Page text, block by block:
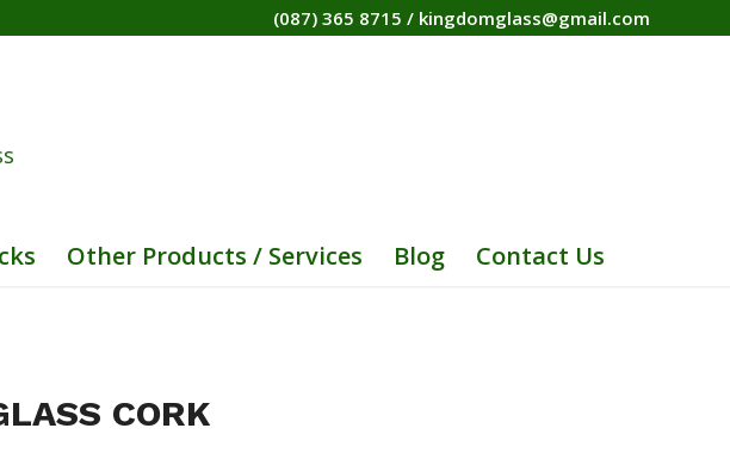
(087) 365 8715 / kingdomglass@gmail.com
Other Products / Services Blog Contact Us
CORK